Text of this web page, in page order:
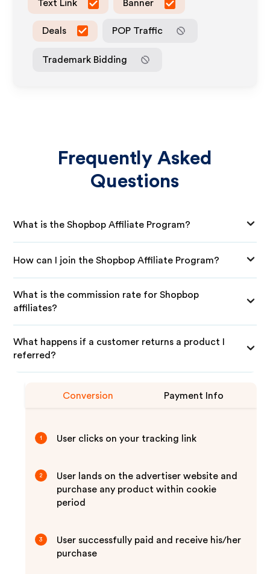
Text Link Banner
Deals POP Traffic
Trademark Bidding
Frequently Asked
Questions
What is the Shopbop Affiliate Program?
How can I join the Shopbop Affiliate Program?
What is the commission rate for Shopbop
affiliates?
What happens if a customer returns a product I
referred?
Conversion Payment Info
1 User clicks on your tracking link
2
User lands on the advertiser website and
purchase any product within cookie
period
3
User successfully paid and receive his/her
purchase